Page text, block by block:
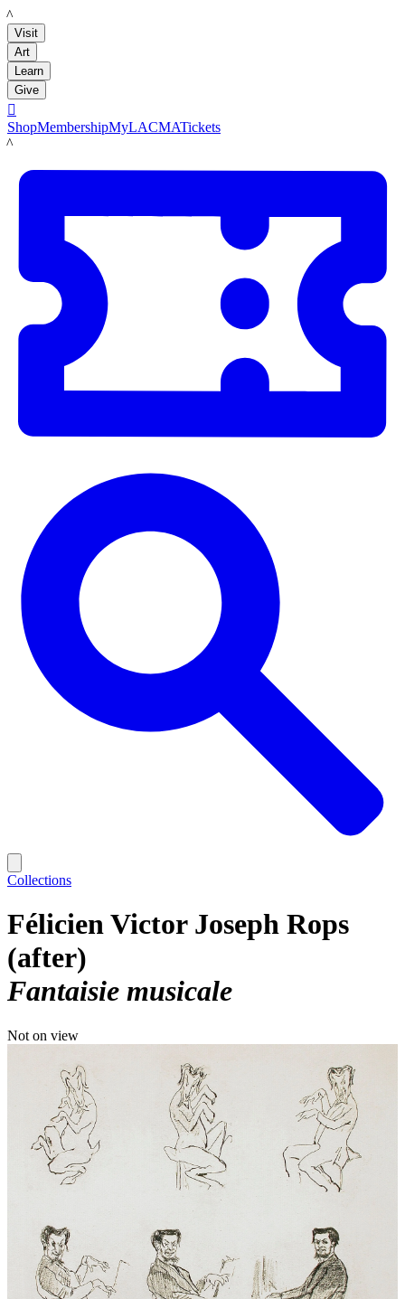
LACMA
Visit
Art
Learn
Give

ShopMembershipMyLACMATickets
LACMA
Collections
Félicien Victor Joseph Rops
(after)
Fantaisie musicale
Not on view